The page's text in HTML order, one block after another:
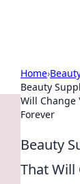
Home›
Beauty
Will Change
Forever
Beauty
That Will